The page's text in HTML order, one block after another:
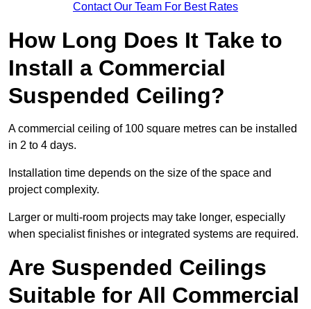
Contact Our Team For Best Rates
How Long Does It Take to
Install a Commercial
Suspended Ceiling?
A commercial ceiling of 100 square metres can be installed
in 2 to 4 days.
Installation time depends on the size of the space and
project complexity.
Larger or multi-room projects may take longer, especially
when specialist finishes or integrated systems are required.
Are Suspended Ceilings
Suitable for All Commercial